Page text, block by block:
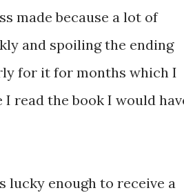
made because a lot of
and spoiling the ending
for it for months which I
read the book I would
enough to receive a